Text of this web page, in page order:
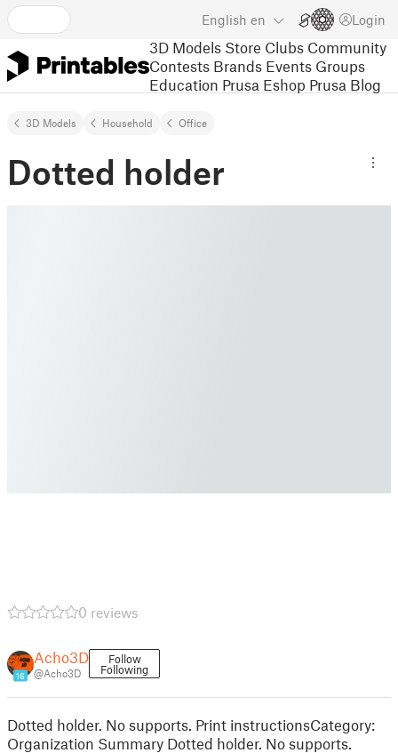
English en Login
3D Models Store Clubs Community
Contests Brands Events Groups
Education Prusa Eshop Prusa Blog
3D Models Household Office
Dotted holder
0 reviews
16
Acho3D
@Acho3D
Follow
Following
Dotted holder. No supports. Print instructionsCategory:
Organization Summary Dotted holder. No supports.